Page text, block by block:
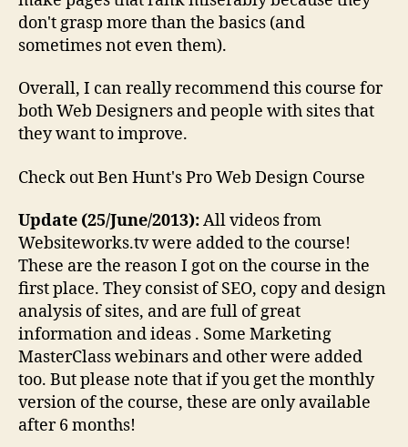
don't grasp more than the basics (and
sometimes not even them).
Overall, I can really recommend this course for
both Web Designers and people with sites that
they want to improve.
Check out Ben Hunt's Pro Web Design Course
Update (25/June/2013):All videos from
Websiteworks.tv were added to the course!
These are the reason I got on the course in the
first place. They consist of SEO, copy and design
analysis of sites, and are full of great
information and ideas . Some Marketing
MasterClass webinars and other were added
too. But please note that if you get the monthly
version of the course, these are only available
after 6 months!